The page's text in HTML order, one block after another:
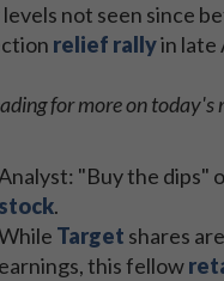
not seen since
relief rallyin late
for more on today's
"Buy the dips"
stock.
Target shares
earnings, this fellow